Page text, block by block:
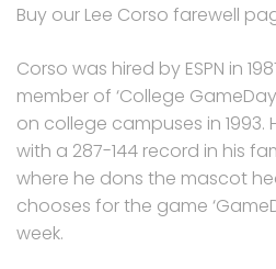
Buy our Lee Corso farewell
Corso was hired by ESPN in
member of ‘College
on college campuses in 1993.
with a 287-144 record in his
where he dons the mascot
chooses for the game
week.